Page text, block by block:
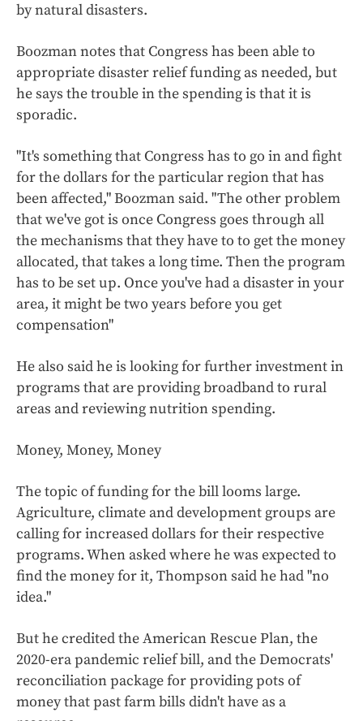
by natural disasters.
Boozman notes that Congress has been able to
appropriate disaster relief funding as needed, but
he says the trouble in the spending is that it is
sporadic.
"It's something that Congress has to go in and fight
for the dollars for the particular region that has
been affected," Boozman said. "The other problem
that we've got is once Congress goes through all
the mechanisms that they have to to get the money
allocated, that takes a long time. Then the program
has to be set up. Once you've had a disaster in your
area, it might be two years before you get
compensation"
He also said he is looking for further investment in
programs that are providing broadband to rural
areas and reviewing nutrition spending.
Money, Money, Money
The topic of funding for the bill looms large.
Agriculture, climate and development groups are
calling for increased dollars for their respective
programs. When asked where he was expected to
find the money for it, Thompson said he had "no
idea."
But he credited the American Rescue Plan, the
2020-era pandemic relief bill, and the Democrats'
reconciliation package for providing pots of
money that past farm bills didn't have as a